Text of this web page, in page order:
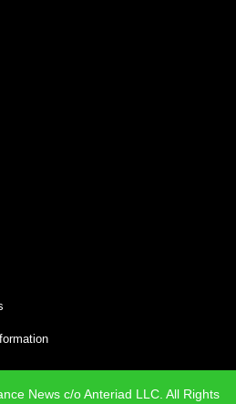
News c/o Anteriad LLC. All Rights